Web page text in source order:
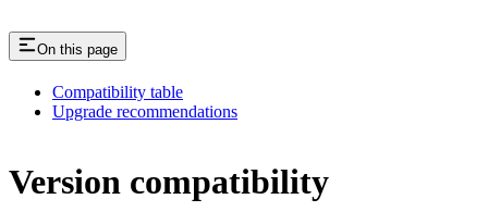
On this page
Compatibility table
Upgrade recommendations
Version compatibility